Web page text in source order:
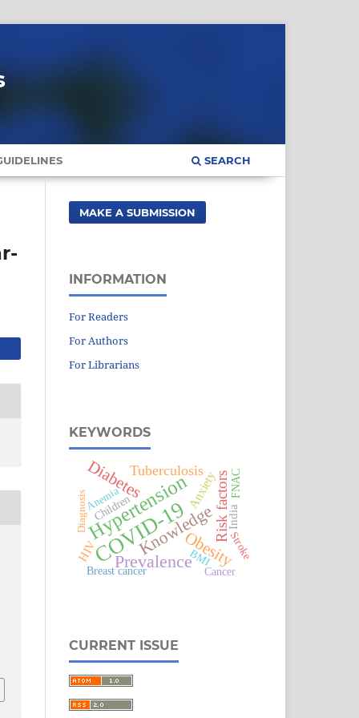
SEARCH
MAKE A SUBMISSION
INFORMATION
For Readers
For Authors
For Librarians
KEYWORDS
COVID-19
Hypertension
Knowledge
PrevalenceObesity
Diabetes Risk factors
Tuberculosis
Anxiety
HIV
India
Breast cancer
FNAC
Children
BMI
Anemia
Stroke
Cancer
Diagnosis
CURRENT ISSUE